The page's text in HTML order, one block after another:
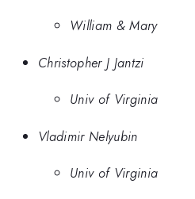
William & Mary
Christopher J Jantzi
Univ of Virginia
Vladimir Nelyubin
Univ of Virginia